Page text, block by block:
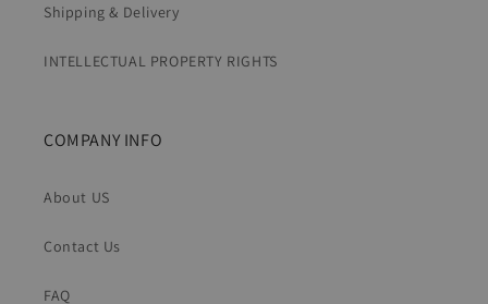
Shipping & Delivery
INTELLECTUAL PROPERTY RIGHTS
COMPANY INFO
About US
Contact Us
FAQ